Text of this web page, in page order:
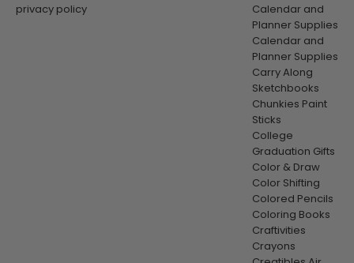
privacy policy
Calendar and
Planner Supplies
Calendar and
Planner Supplies
Carry Along
Sketchbooks
Chunkies Paint
Sticks
College
Graduation Gifts
Color & Draw
Color Shifting
Colored Pencils
Coloring Books
Craftivities
Crayons